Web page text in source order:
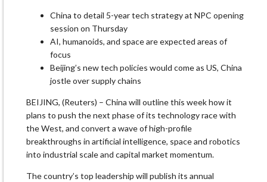
China to detail 5-year tech strategy at NPC opening
session on Thursday
AI, humanoids, and space are expected areas of
focus
Beijing’s new tech policies would come as US, China
jostle over supply chains
BEIJING, (Reuters) – China will outline this week how it
plans to push the next phase of its technology race with
the West, and convert a wave of high-profile
breakthroughs in artificial intelligence, space and robotics
into industrial scale and capital market momentum.
The country’s top leadership will publish its annual